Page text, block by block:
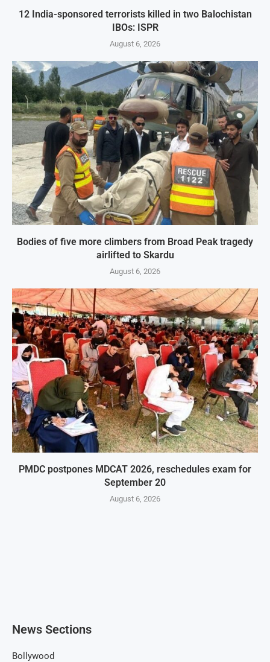
12 India-sponsored terrorists killed in two Balochistan
IBOs: ISPR
August 6, 2026
Bodies of five more climbers from Broad Peak tragedy
airlifted to Skardu
August 6, 2026
PMDC postpones MDCAT 2026, reschedules exam for
September 20
August 6, 2026
News Sections
Bollywood